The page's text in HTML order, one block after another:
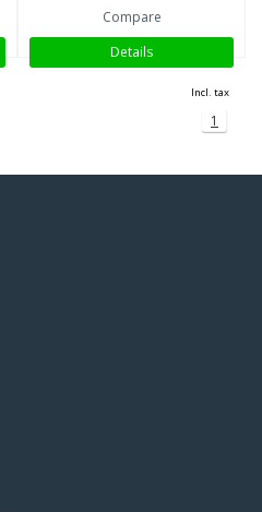
Compare
Details
Incl. tax
1